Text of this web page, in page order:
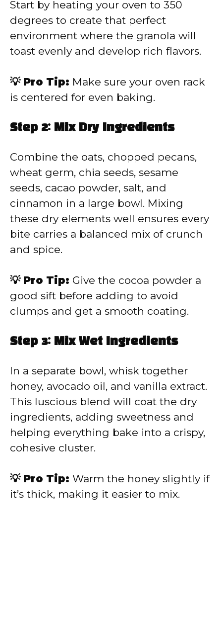
Start by heating your oven to 350
degrees to create that perfect
environment where the granola will
toast evenly and develop rich flavors.
💡 Pro Tip: Make sure your oven rack
is centered for even baking.
Step 2: Mix Dry Ingredients
Combine the oats, chopped pecans,
wheat germ, chia seeds, sesame
seeds, cacao powder, salt, and
cinnamon in a large bowl. Mixing
these dry elements well ensures every
bite carries a balanced mix of crunch
and spice.
💡 Pro Tip: Give the cocoa powder a
good sift before adding to avoid
clumps and get a smooth coating.
Step 3: Mix Wet Ingredients
In a separate bowl, whisk together
honey, avocado oil, and vanilla extract.
This luscious blend will coat the dry
ingredients, adding sweetness and
helping everything bake into a crispy,
cohesive cluster.
💡 Pro Tip: Warm the honey slightly if
it’s thick, making it easier to mix.